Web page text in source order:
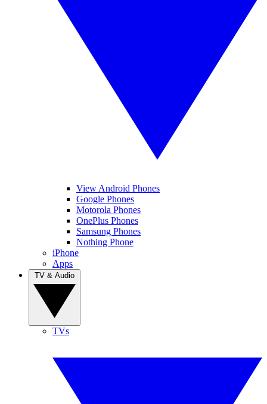
View Android Phones
Google Phones
Motorola Phones
OnePlus Phones
Samsung Phones
Nothing Phone
iPhone
Apps
TVs